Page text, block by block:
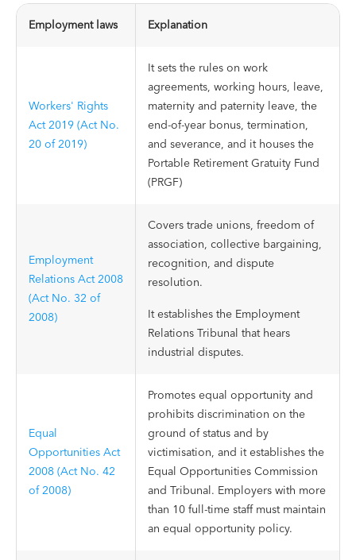
Employment laws Explanation
Workers' Rights
Act 2019 (Act No.
20 of 2019)
It sets the rules on work
agreements, working hours, leave,
maternity and paternity leave, the
end-of-year bonus, termination,
and severance, and it houses the
Portable Retirement Gratuity Fund
(PRGF)
Employment
Relations Act 2008
(Act No. 32 of
2008)
Covers trade unions, freedom of
association, collective bargaining,
recognition, and dispute
resolution.
It establishes the Employment
Relations Tribunal that hears
industrial disputes.
Equal
Opportunities Act
2008 (Act No. 42
of 2008)
Promotes equal opportunity and
prohibits discrimination on the
ground of status and by
victimisation, and it establishes the
Equal Opportunities Commission
and Tribunal. Employers with more
than 10 full-time staff must maintain
an equal opportunity policy.